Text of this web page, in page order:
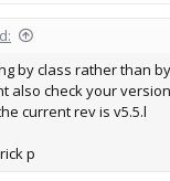
by class rather than
also check your
current rev is v5.5.l
p